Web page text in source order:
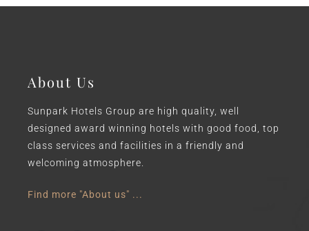
About Us
Sunpark Hotels Group are high quality, well
designed award winning hotels with good food, top
class services and facilities in a friendly and
welcoming atmosphere.
Find more "About us" ...